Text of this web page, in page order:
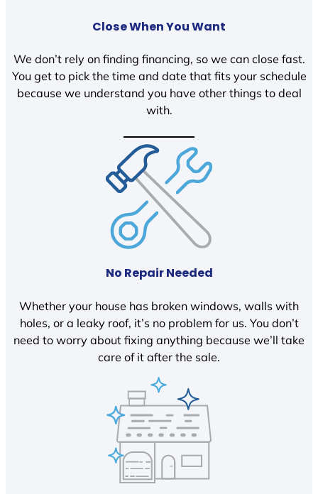
Close When You Want
We don’t rely on finding financing, so we can close fast.
You get to pick the time and date that fits your schedule
because we understand you have other things to deal
with.
No Repair Needed
Whether your house has broken windows, walls with
holes, or a leaky roof, it’s no problem for us. You don’t
need to worry about fixing anything because we’ll take
care of it after the sale.